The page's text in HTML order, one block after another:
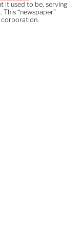
it used to be, serving
“newspaper”